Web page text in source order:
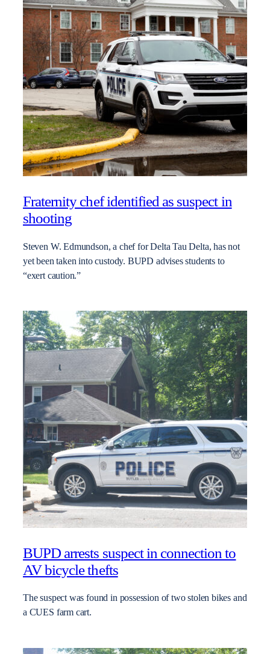
Fraternity chef identified as suspect in
shooting
Steven W. Edmundson, a chef for Delta Tau Delta, has not
yet been taken into custody. BUPD advises students to
“exert caution.”
BUPD arrests suspect in connection to
AV bicycle thefts
The suspect was found in possession of two stolen bikes and
a CUES farm cart.